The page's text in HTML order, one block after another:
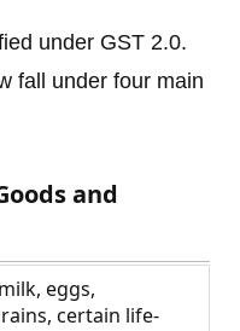
under GST 2.0.
fall under four main
and
eggs,
certain life-